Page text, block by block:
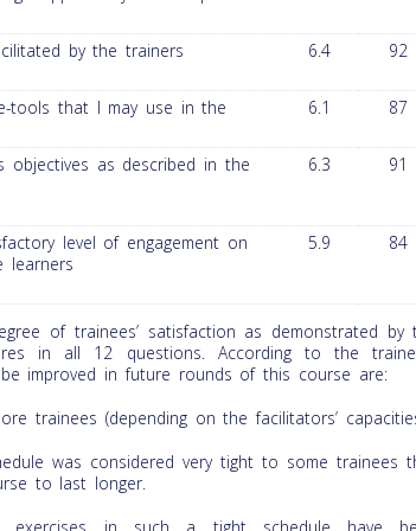
by the trainers 6.4 92
tools that I may use in the 6.1 87
objectives as described in the
6.3 91
level of engagement on
learners
5.9 84
of trainees’ satisfaction as demonstrated by
in all 12 questions. According to the
improved in future rounds of this course are:
trainees (depending on the facilitators’
was considered very tight to some trainees
to last longer.